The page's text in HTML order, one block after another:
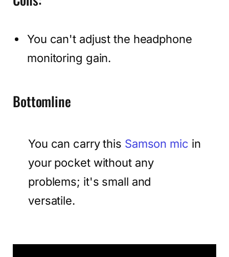
You can't adjust the headphone
monitoring gain.
Bottomline
You can carry this Samson mic in
your pocket without any
problems; it's small and
versatile.